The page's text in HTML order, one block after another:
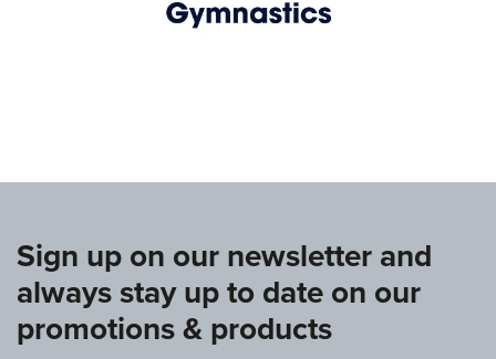
Sign up on our newsletter and
always stay up to date on our
promotions & products